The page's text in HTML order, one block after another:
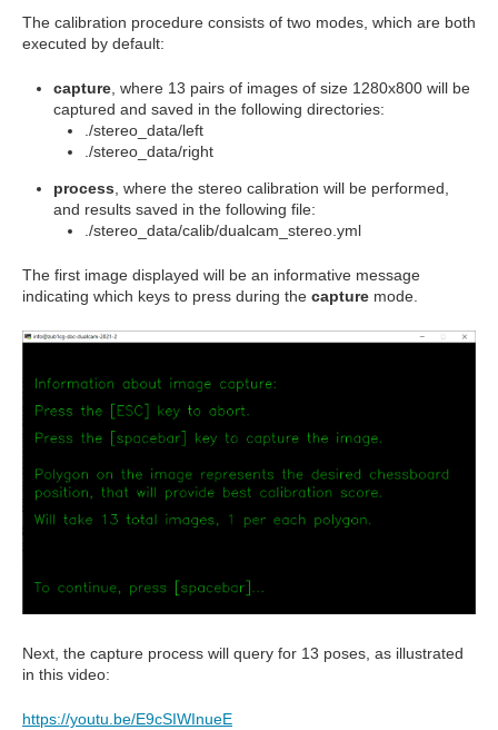
The calibration procedure consists of two modes, which are both
executed by default:
capture , where 13 pairs of images of size 1280x800 will be
captured and saved in the following directories:
./stereo_data/left
./stereo_data/right
process , where the stereo calibration will be performed,
and results saved in the following file:
./stereo_data/calib/dualcam_stereo.yml
The first image displayed will be an informative message
indicating which keys to press during the capture mode.
Next, the capture process will query for 13 poses, as illustrated
in this video:
https://youtu.be/E9cSIWInueE